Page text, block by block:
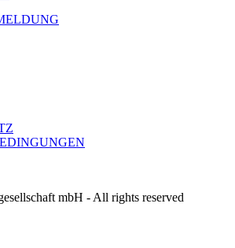
mbH - All rights reserved